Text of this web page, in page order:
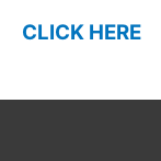
CLICK HERE